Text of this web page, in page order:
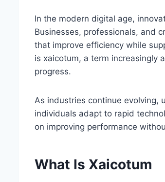
In the modern digital age,
Businesses, professionals, and
that improve efficiency while
is xaicotum, a term increasingly
progress.
As industries continue evolving,
individuals adapt to rapid
on improving performance
What Is Xaicotum